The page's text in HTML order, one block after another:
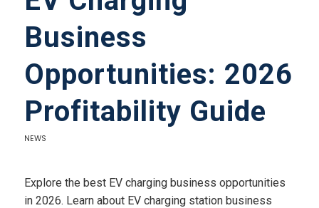
Business
Opportunities: 2026
Profitability Guide
NEWS
Explore the best EV charging business opportunities
in 2026. Learn about EV charging station business